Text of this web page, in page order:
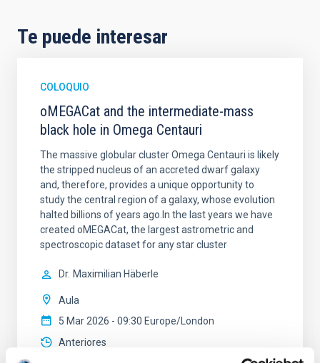
Te puede interesar
COLOQUIO
oMEGACat and the intermediate-mass
black hole in Omega Centauri
The massive globular cluster Omega Centauri is likely
the stripped nucleus of an accreted dwarf galaxy
and, therefore, provides a unique opportunity to
study the central region of a galaxy, whose evolution
halted billions of years ago.In the last years we have
created oMEGACat, the largest astrometric and
spectroscopic dataset for any star cluster
Dr. Maximilian Häberle
Aula
5 Mar 2026 - 09:30 Europe/London
Anteriores